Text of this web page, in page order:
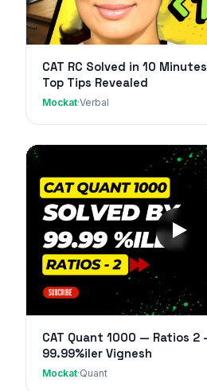
CAT RC Solved in 10
Top Tips Revealed
Mockat·Verbal
CAT Quant 1000 — Ratios 2
99.99%iler Vignesh
Mockat·Quant